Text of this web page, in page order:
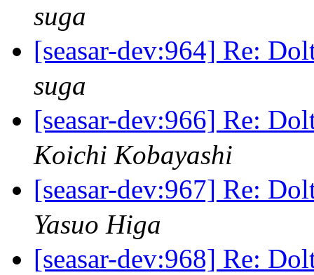
suga
[seasar-dev:964] Re:
suga
[seasar-dev:966] Re:
Koichi Kobayashi
[seasar-dev:967] Re:
Yasuo Higa
[seasar-dev:968] Re: